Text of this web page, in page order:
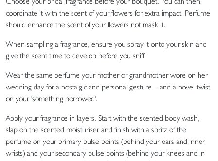
coordinate it with the scent of your flowers for extra impact. Perfume
should enhance the scent of your flowers not mask it.
When sampling a fragrance, ensure you spray it onto your skin and
give the scent time to develop before you sniff.
Wear the same perfume your mother or grandmother wore on her
wedding day for a nostalgic and personal gesture – and a novel twist
on your 'something borrowed'.
Apply your fragrance in layers. Start with the scented body wash,
slap on the scented moisturiser and finish with a spritz of the
perfume on your primary pulse points (behind your ears and inner
wrists) and your secondary pulse points (behind your knees and in